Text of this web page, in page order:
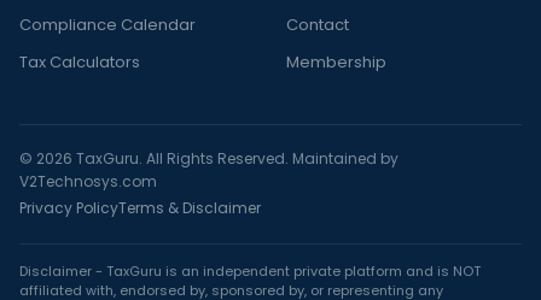
Compliance Calendar
Tax Calculators
Contact
Membership
© 2026 TaxGuru. All Rights Reserved. Maintained by
V2Technosys.com
Privacy PolicyTerms & Disclaimer
Disclaimer - TaxGuru is an independent private platform and is NOT
affiliated with, endorsed by, sponsored by, or representing any